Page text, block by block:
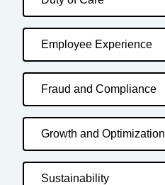
Employee Experience
Fraud and Compliance
Growth and Optimization
Sustainability